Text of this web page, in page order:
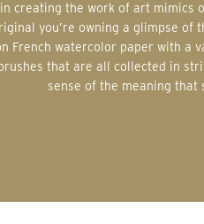
in creating the work of art mimics
you’re owning a glimpse of
French watercolor paper with a
that are all collected in
sense of the meaning that